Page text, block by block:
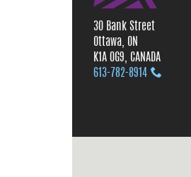
30 Bank Street
Ottawa, ON
K1A 0G9, CANADA
613‑782‑8914